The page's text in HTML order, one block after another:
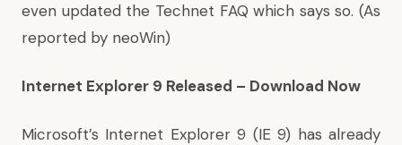
even updatedthe Technet FAQ which says so. (As
reported by neoWin)
Internet Explorer 9 Released – Download Now
Microsoft’s Internet Explorer 9 (IE 9) has already